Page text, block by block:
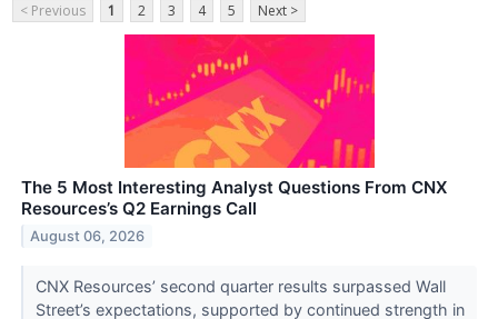
< Previous 1 2 3 4 5 Next >
The 5 Most Interesting Analyst Questions From CNX
Resources’s Q2 Earnings Call
August 06, 2026
CNX Resources’ second quarter results surpassed Wall
Street’s expectations, supported by continued strength in